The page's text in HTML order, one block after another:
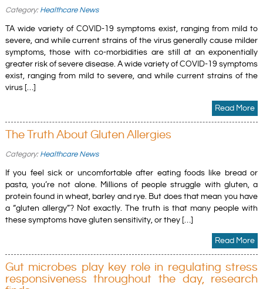
Category: Healthcare News
TA wide variety of COVID-19 symptoms exist, ranging from mild to
severe, and while current strains of the virus generally cause milder
symptoms, those with co-morbidities are still at an exponentially
greater risk of severe disease. A wide variety of COVID-19 symptoms
exist, ranging from mild to severe, and while current strains of the
virus […]
Read More
The Truth About Gluten Allergies
Category: Healthcare News
If you feel sick or uncomfortable after eating foods like bread or
pasta, you’re not alone. Millions of people struggle with gluten, a
protein found in wheat, barley and rye. But does that mean you have
a “gluten allergy”? Not exactly. The truth is that many people with
these symptoms have gluten sensitivity, or they […]
Read More
Gut microbes play key role in regulating stress
responsiveness throughout the day, research